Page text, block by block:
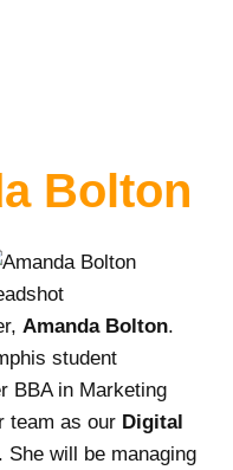
Bolton
Amanda Bolton.
student
BBA in Marketing
team as our Digital
. She will be managing